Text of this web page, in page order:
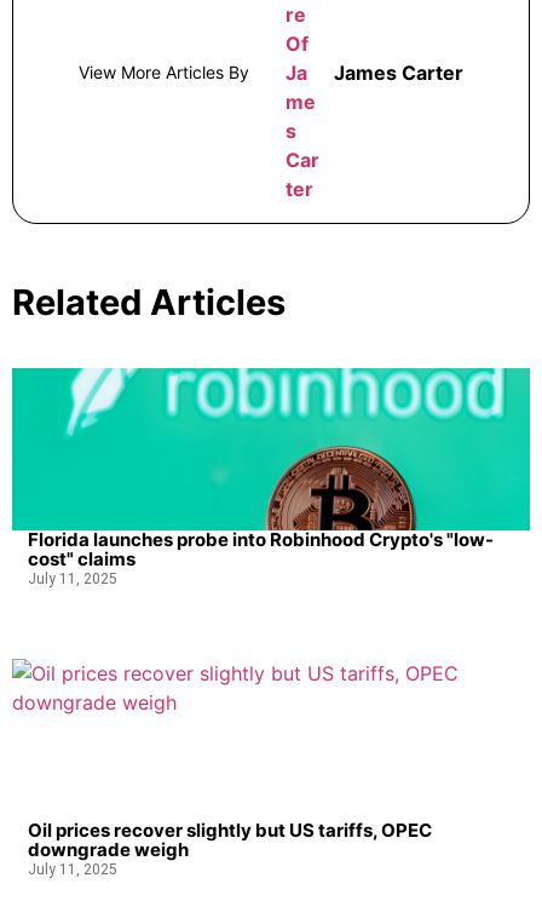
View More Articles By James Carter
Related Articles
Florida launches probe into Robinhood Crypto's "low-
cost" claims
July 11, 2025
Oil prices recover slightly but US tariffs, OPEC
downgrade weigh
July 11, 2025